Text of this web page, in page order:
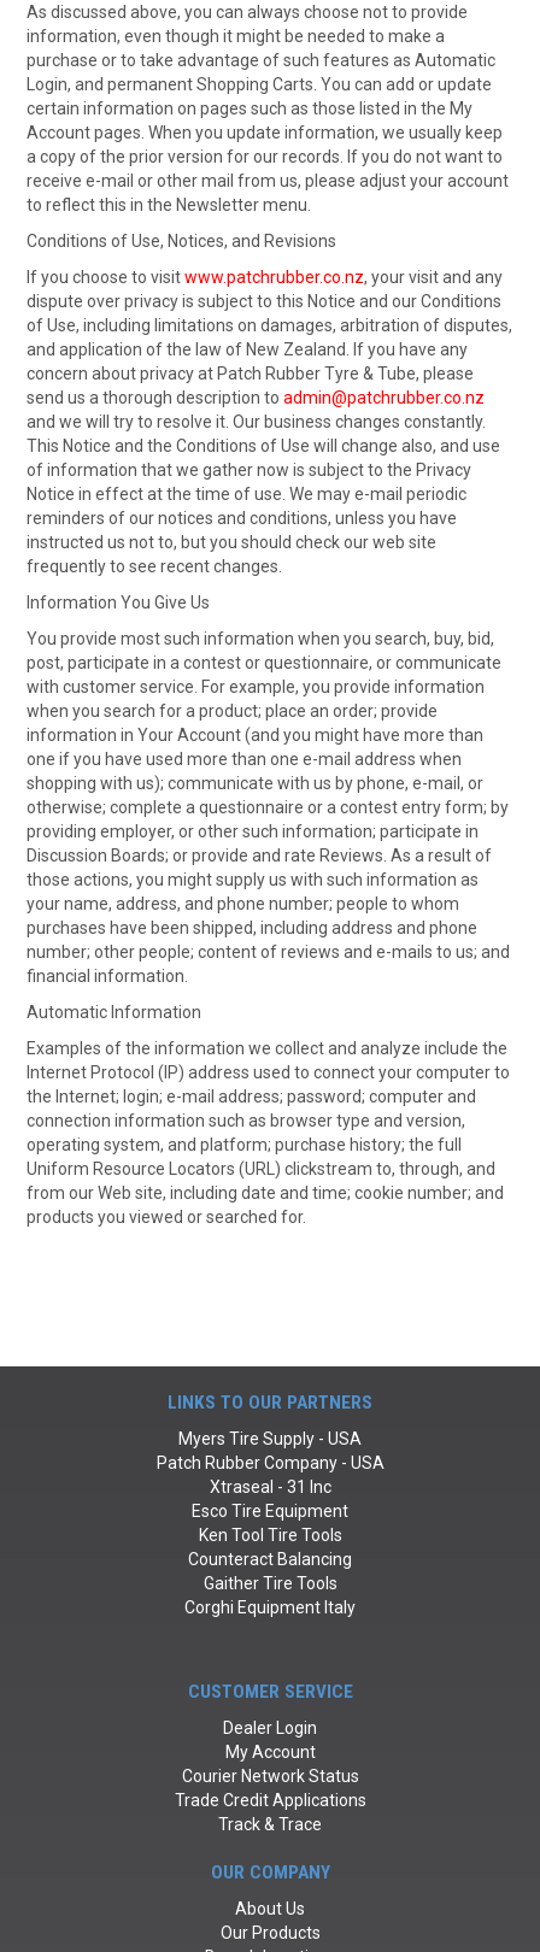
As discussed above, you can always choose not to provide
information, even though it might be needed to make a
purchase or to take advantage of such features as Automatic
Login, and permanent Shopping Carts. You can add or update
certain information on pages such as those listed in the My
Account pages. When you update information, we usually keep
a copy of the prior version for our records. If you do not want to
receive e-mail or other mail from us, please adjust your account
to reflect this in the Newsletter menu.
Conditions of Use, Notices, and Revisions
If you choose to visitwww.patchrubber.co.nz, your visit and any
dispute over privacy is subject to this Notice and our Conditions
of Use, including limitations on damages, arbitration of disputes,
and application of the law of New Zealand. If you have any
concern about privacy at Patch Rubber Tyre & Tube, please
send us a thorough description toadmin@patchrubber.co.nz
and we will try to resolve it. Our business changes constantly.
This Notice and the Conditions of Use will change also, and use
of information that we gather now is subject to the Privacy
Notice in effect at the time of use. We may e-mail periodic
reminders of our notices and conditions, unless you have
instructed us not to, but you should check our web site
frequently to see recent changes.
Information You Give Us
You provide most such information when you search, buy, bid,
post, participate in a contest or questionnaire, or communicate
with customer service. For example, you provide information
when you search for a product; place an order; provide
information in Your Account (and you might have more than
one if you have used more than one e-mail address when
shopping with us); communicate with us by phone, e-mail, or
otherwise; complete a questionnaire or a contest entry form; by
providing employer, or other such information; participate in
Discussion Boards; or provide and rate Reviews. As a result of
those actions, you might supply us with such information as
your name, address, and phone number; people to whom
purchases have been shipped, including address and phone
number; other people; content of reviews and e-mails to us; and
financial information.
Automatic Information
Examples of the information we collect and analyze include the
Internet Protocol (IP) address used to connect your computer to
the Internet; login; e-mail address; password; computer and
connection information such as browser type and version,
operating system, and platform; purchase history; the full
Uniform Resource Locators (URL) clickstream to, through, and
from our Web site, including date and time; cookie number; and
products you viewed or searched for.
LINKS TO OUR PARTNERS
Myers Tire Supply - USA
Patch Rubber Company - USA
Xtraseal - 31 Inc
Esco Tire Equipment
Ken Tool Tire Tools
Counteract Balancing
Gaither Tire Tools
Corghi Equipment Italy
CUSTOMER SERVICE
Dealer Login
My Account
Courier Network Status
Trade Credit Applications
Track & Trace
OUR COMPANY
About Us
Our Products